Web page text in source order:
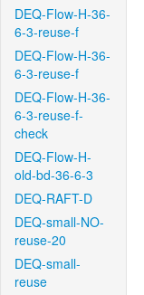
DEQ-Flow-H-36-
6-3-reuse-f
DEQ-Flow-H-36-
6-3-reuse-f
DEQ-Flow-H-36-
6-3-reuse-f-
check
DEQ-Flow-H-
old-bd-36-6-3
DEQ-RAFT-D
DEQ-small-NO-
reuse-20
DEQ-small-
reuse